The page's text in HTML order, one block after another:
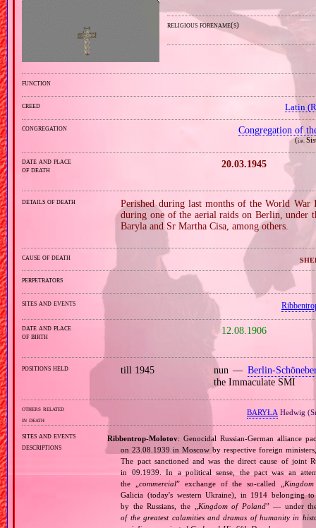
religious forename(s)
function
creed Latin
congregation Congregation of
(i.e.
date and place
of death
20.03.1945
details of death
Perished during last months of the World
during one of the aerial raids on Berlin, under
Baryla and Sr Martha Cisa, among others.
cause of death
perpetrators
sites and events
date and place
of birth
12.08.1906
positions held till 1945 nun —
the Immaculate SMI
others related
in death
BARYŁA Hedwig
sites and events
descriptions
Ribbentrop‐Molotov: Genocidal Russian‐German alliance
on 23.08.1939 in Moscow by respective foreign
The pact sanctioned and was the direct cause of joint
in 09.1939. In a political sense, the pact was an
the „commercial” exchange of the so‐called „
Galicia (today's western Ukraine), in 1914 belonging
by the Russians, the „
Kingdom of Poland” — under
of the greatest calamities and dramas of humanity in